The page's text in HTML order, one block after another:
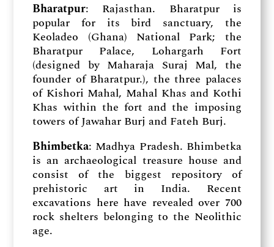
Bharatpur: Rajasthan. Bharatpur is
popular for its bird sanctuary, the
Keoladeo (Ghana) National Park; the
Bharatpur Palace, Lohargarh Fort
(designed by Maharaja Suraj Mal, the
founder of Bharatpur.), the three palaces
of Kishori Mahal, Mahal Khas and Kothi
Khas within the fort and the imposing
towers of Jawahar Burj and Fateh Burj.
Bhimbetka: Madhya Pradesh. Bhimbetka
is an archaeological treasure house and
consist of the biggest repository of
prehistoric art in India. Recent
excavations here have revealed over 700
rock shelters belonging to the Neolithic
age.